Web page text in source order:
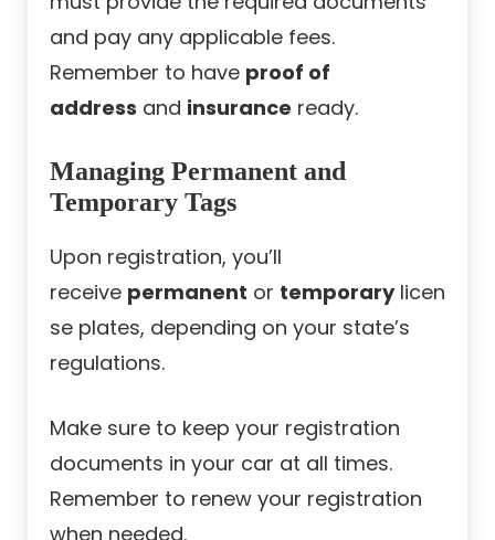
and pay any applicable fees.
Remember to have proof of
address and insurance ready.
Managing Permanent and
Temporary Tags
Upon registration, you’ll
receive permanent or temporarylicen
se plates, depending on your state’s
regulations.
Make sure to keep your registration
documents in your car at all times.
Remember to renew your registration
when needed.